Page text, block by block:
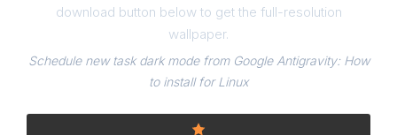
download button below to get the full-resolution
wallpaper.
Schedule new task dark mode from Google Antigravity: How
to install for Linux